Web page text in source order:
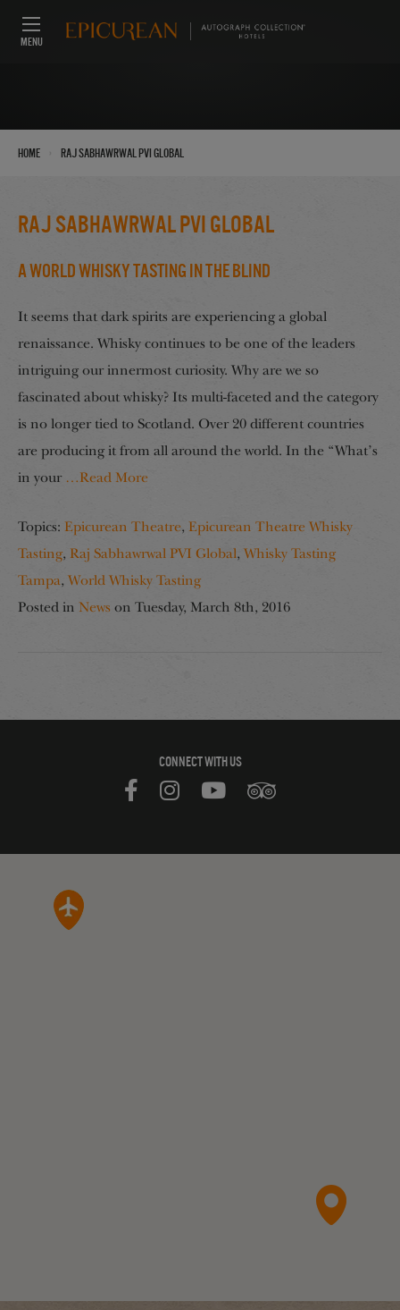
MENU
Home Raj Sabhawrwal PVI Global
Raj Sabhawrwal PVI Global
A World Whisky Tasting in the Blind
It seems that dark spirits are experiencing a global
renaissance. Whisky continues to be one of the leaders
intriguing our innermost curiosity. Why are we so
fascinated about whisky? Its multi-faceted and the category
is no longer tied to Scotland. Over 20 different countries
are producing it from all around the world. In the “What’s
in your …Read More
Topics: Epicurean Theatre, Epicurean Theatre Whisky
Tasting, Raj Sabhawrwal PVI Global, Whisky Tasting
Tampa, World Whisky Tasting
Posted in News on Tuesday, March 8th, 2016
CONNECT WITH US